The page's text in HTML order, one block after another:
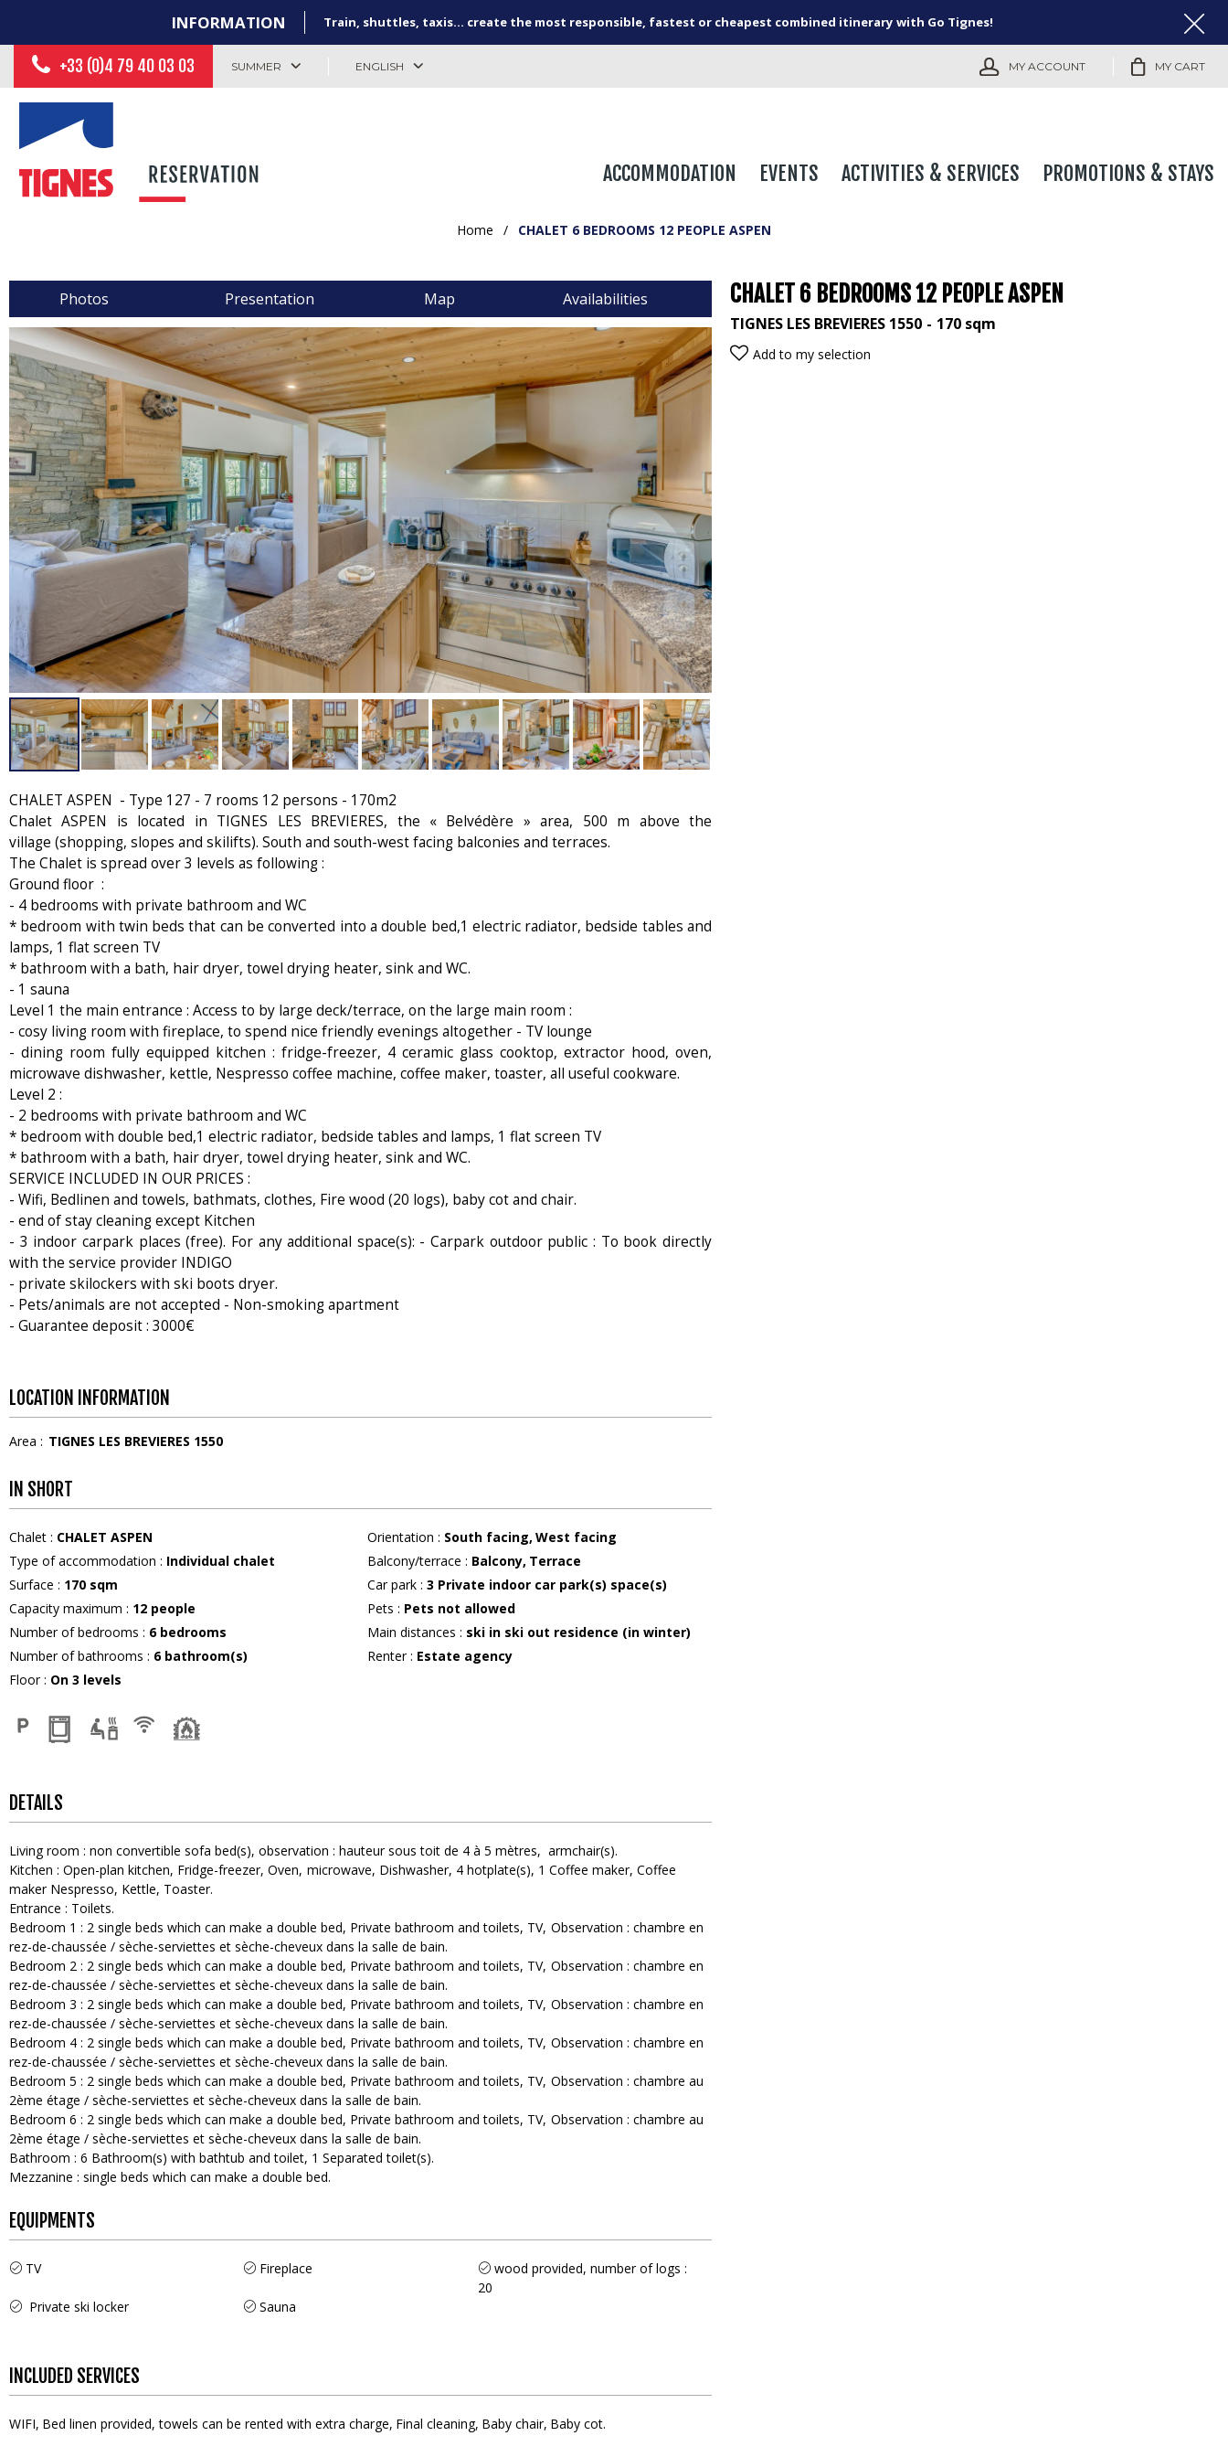
INFORMATION Train, shuttles, taxis... create the most responsible, fastest or cheapest combined itinerary with Go Tignes!
+33 (0)4 79 40 03 03 SUMMER ENGLISH MY ACCOUNT MY CART
ACCOMMODATION EVENTS ACTIVITIES & SERVICES PROMOTIONS & STAYS
Home / CHALET 6 BEDROOMS 12 PEOPLE ASPEN
Photos Presentation Map Availabilities CHALET 6 BEDROOMS 12 PEOPLE ASPEN
TIGNES LES BREVIERES 1550 170 sqm
Add to my selection
CHALET ASPEN - Type 127 - 7 rooms 12 persons - 170m2
Chalet ASPEN is located in TIGNES LES BREVIERES, the « Belvédère » area, 500 m above the
village (shopping, slopes and skilifts). South and south-west facing balconies and terraces.
The Chalet is spread over 3 levels as following :
Ground floor :
- 4 bedrooms with private bathroom and WC
* bedroom with twin beds that can be converted into a double bed,1 electric radiator, bedside tables and
lamps, 1 flat screen TV
* bathroom with a bath, hair dryer, towel drying heater, sink and WC.
- 1 sauna
Level 1 the main entrance : Access to by large deck/terrace, on the large main room :
- cosy living room with fireplace, to spend nice friendly evenings altogether - TV lounge
- dining room fully equipped kitchen : fridge-freezer, 4 ceramic glass cooktop, extractor hood, oven,
microwave dishwasher, kettle, Nespresso coffee machine, coffee maker, toaster, all useful cookware.
Level 2 :
- 2 bedrooms with private bathroom and WC
* bedroom with double bed,1 electric radiator, bedside tables and lamps, 1 flat screen TV
* bathroom with a bath, hair dryer, towel drying heater, sink and WC.
SERVICE INCLUDED IN OUR PRICES :
- Wifi, Bedlinen and towels, bathmats, clothes, Fire wood (20 logs), baby cot and chair.
- end of stay cleaning except Kitchen
- 3 indoor carpark places (free). For any additional space(s): - Carpark outdoor public : To book directly
with the service provider INDIGO
- private skilockers with ski boots dryer.
- Pets/animals are not accepted - Non-smoking apartment
- Guarantee deposit : 3000€
LOCATION INFORMATION
Area : TIGNES LES BREVIERES 1550
IN SHORT
Chalet : CHALET ASPEN
Type of accommodation : Individual chalet
Surface : 170 sqm
Capacity maximum : 12 people
Number of bedrooms : 6 bedrooms
Number of bathrooms : 6 bathroom(s)
Floor: On 3 levels
Orientation : South facing West facing
Balcony/terrace : Balcony Terrace
Car park : 3 Private indoor car park(s) space(s)
Pets : Pets not allowed
Main distances : ski in ski out residence (in winter)
Renter: Estate agency
DETAILS
Living room : non convertible sofa bed(s) observation : hauteur sous toit de 4 à 5 mètres
armchair(s)
Kitchen : Open-plan kitchen Fridge-freezer Oven microwave Dishwasher 4 hotplate(s) 1 Coffee maker Coffee
maker Nespresso Kettle Toaster
Entrance : Toilets
Bedroom 1 : 2 single beds which can make a double bed Private bathroom and toilets TV Observation : chambre en
rez-de-chaussée / sèche-serviettes et sèche-cheveux dans la salle de bain
Bedroom 2 : 2 single beds which can make a double bed Private bathroom and toilets TV Observation : chambre en
rez-de-chaussée / sèche-serviettes et sèche-cheveux dans la salle de bain
Bedroom 3 : 2 single beds which can make a double bed Private bathroom and toilets TV Observation : chambre en
rez-de-chaussée / sèche-serviettes et sèche-cheveux dans la salle de bain
Bedroom 4 : 2 single beds which can make a double bed Private bathroom and toilets TV Observation : chambre en
rez-de-chaussée / sèche-serviettes et sèche-cheveux dans la salle de bain
Bedroom 5 : 2 single beds which can make a double bed Private bathroom and toilets TV Observation : chambre au
2ème étage / sèche-serviettes et sèche-cheveux dans la salle de bain
Bedroom 6 : 2 single beds which can make a double bed Private bathroom and toilets TV Observation : chambre au
2ème étage / sèche-serviettes et sèche-cheveux dans la salle de bain
Bathroom : 6 Bathroom(s) with bathtub and toilet 1 Separated toilet(s)
Mezzanine : single beds which can make a double bed
EQUIPMENTS
TV Fireplace
wood provided, number of logs :
20
Private ski locker
Sauna
INCLUDED SERVICES
WIFI Bed linen provided, towels can be rented with extra charge Final cleaning Baby chair Baby cot